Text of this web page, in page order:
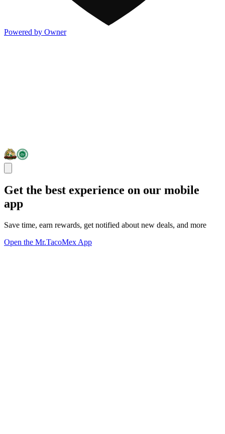
Powered by Owner
Get the best experience on our mobile
app
Save time, earn rewards, get notified about new deals, and more
Open the Mr.TacoMex App